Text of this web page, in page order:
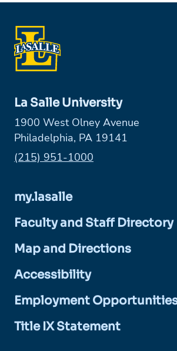
La Salle University
1900 West Olney Avenue
Philadelphia, PA 19141
Phone:
(215) 951-1000
my.lasalle
Faculty and Staff Directory
Map and Directions
Accessibility
Employment
Title IX Statement